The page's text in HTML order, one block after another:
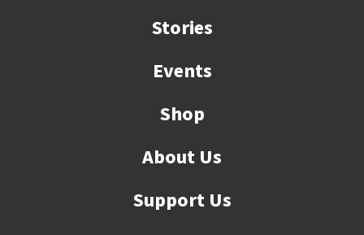
Stories
Events
Shop
About Us
Support Us